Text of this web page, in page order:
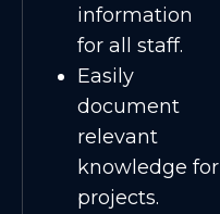
information
for all staff.
Easily
document
relevant
knowledge for
projects.